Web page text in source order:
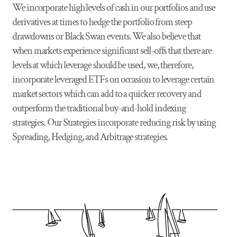
We incorporate high levels of cash in our portfolios and use
derivatives at times to hedge the portfolio from steep
drawdowns or Black Swan events. We also believe that
when markets experience significant sell-offs that there are
levels at which leverage should be used, we, therefore,
incorporate leveraged ETFs on occasion to leverage certain
market sectors which can add to a quicker recovery and
outperform the traditional buy-and-hold indexing
strategies. Our Strategies incorporate reducing risk by using
Spreading, Hedging, and Arbitrage strategies.